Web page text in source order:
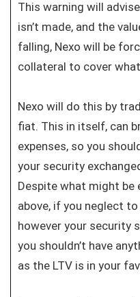
This warning will
isn’t made, and the
falling, Nexo will be
collateral to cover
Nexo will do this by
fiat. This in itself, can
expenses, so you
your security
Despite what might be
above, if you neglect
however your security
you shouldn’t have
as the LTV is in your